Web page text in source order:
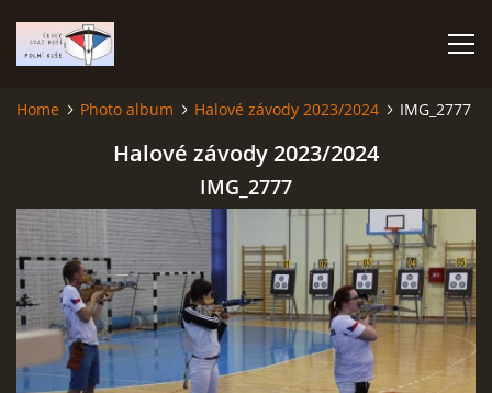
Čeština English
© 2026 eStránky.cz | RSS| WebSlice Updated: 2026-07-22
Home Photo album Halové závody 2023/2024 IMG_2777
Halové závody 2023/2024
IMG_2777